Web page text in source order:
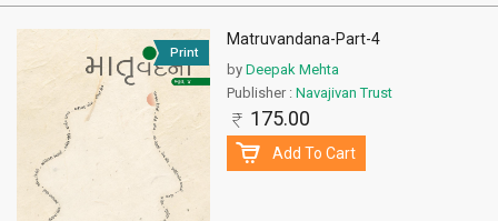
Print
Matruvandana-Part-4
by Deepak Mehta
Publisher :Navajivan Trust
175.00
Add To Cart